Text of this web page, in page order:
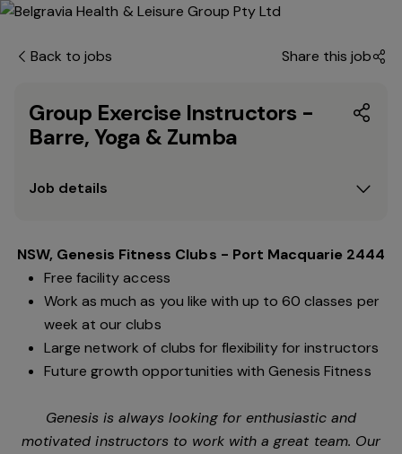
Back to jobs Share this job
Group Exercise Instructors -
Barre, Yoga & Zumba
Job details
NSW, Genesis Fitness Clubs - Port Macquarie 2444
Free facility access
Work as much as you like with up to 60 classes per
week at our clubs
Large network of clubs for flexibility for instructors
Future growth opportunities with Genesis Fitness
Genesis is always looking for enthusiastic and
motivated instructors to work with a great team. Our